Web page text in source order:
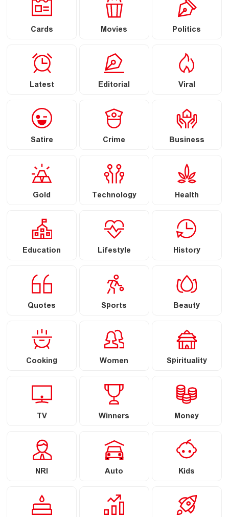
Cards Movies Politics
Latest Editorial Viral
Satire Crime Business
Gold Technology Health
Education Lifestyle History
Quotes Sports Beauty
Cooking Women Spirituality
TV Winners Money
NRI Auto Kids